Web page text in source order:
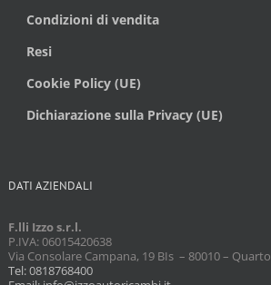
Condizioni di vendita
Resi
Cookie Policy (UE)
Dichiarazione sulla Privacy (UE)
DATI AZIENDALI
F.lli Izzo s.r.l.
P.IVA: 06015420638
Via Consolare Campana, 19 BIs – 80010 – Quarto
Tel: 0818768400